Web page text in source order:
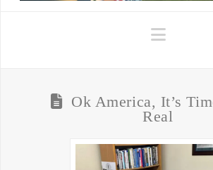
Ok America, It’s
Real